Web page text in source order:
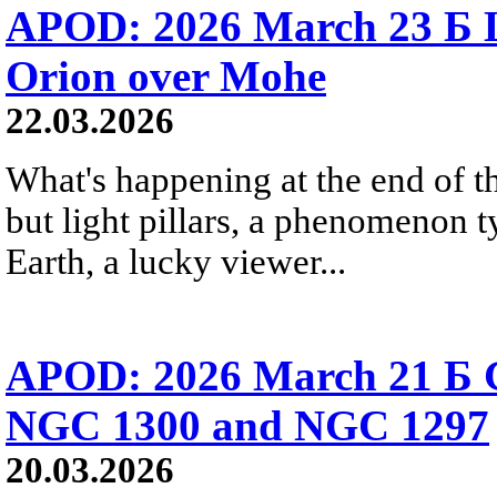
APOD: 2026 March 23 Б
Orion over Mohe
22.03.2026
What's happening at the end of
but light pillars, a phenomenon
Earth, a lucky viewer...
APOD: 2026 March 21 Б
NGC 1300 and NGC 1297
20.03.2026